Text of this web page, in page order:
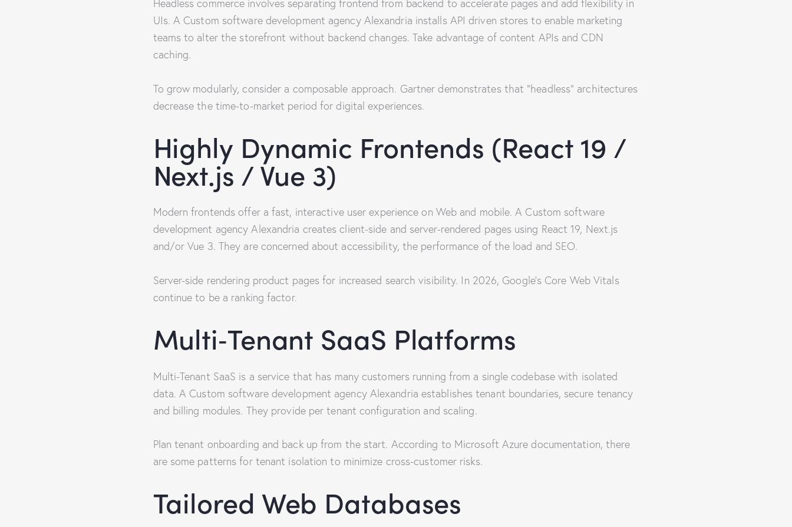
Headless commerce involves separating frontend from backend to accelerate pages and add flexibility in
UIs. A Custom software development agency Alexandria installs API driven stores to enable marketing
teams to alter the storefront without backend changes. Take advantage of content APIs and CDN
caching.
To grow modularly, consider a composable approach. Gartner demonstrates that “headless” architectures
decrease the time-to-market period for digital experiences.
Highly Dynamic Frontends (React 19 /
Next.js / Vue 3)
Modern frontends offer a fast, interactive user experience on Web and mobile. A Custom software
development agency Alexandria creates client-side and server-rendered pages using React 19, Next.js
and/or Vue 3. They are concerned about accessibility, the performance of the load and SEO.
Server-side rendering product pages for increased search visibility. In 2026, Google’s Core Web Vitals
continue to be a ranking factor.
Multi‑Tenant SaaS Platforms
Multi-Tenant SaaS is a service that has many customers running from a single codebase with isolated
data. A Custom software development agency Alexandria establishes tenant boundaries, secure tenancy
and billing modules. They provide per tenant configuration and scaling.
Plan tenant onboarding and back up from the start. According to Microsoft Azure documentation, there
are some patterns for tenant isolation to minimize cross-customer risks.
Tailored Web Databases